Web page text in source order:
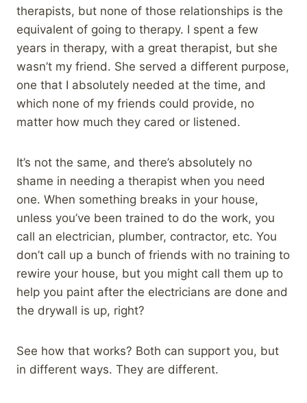
therapists, but none of those relationships is the
equivalent of going to therapy. I spent a few
years in therapy, with a great therapist, but she
wasn’t my friend. She served a different purpose,
one that I absolutely needed at the time, and
which none of my friends could provide, no
matter how much they cared or listened.
It’s not the same, and there’s absolutely no
shame in needing a therapist when you need
one. When something breaks in your house,
unless you’ve been trained to do the work, you
call an electrician, plumber, contractor, etc. You
don’t call up a bunch of friends with no training to
rewire your house, but you might call them up to
help you paint after the electricians are done and
the drywall is up, right?
See how that works? Both can support you, but
in different ways. They are different.